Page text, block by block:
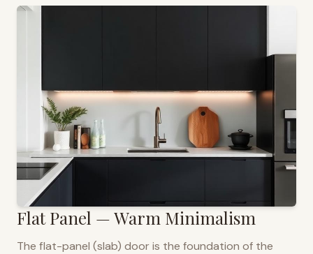
Flat Panel — Warm Minimalism
The flat-panel (slab) door is the foundation of the